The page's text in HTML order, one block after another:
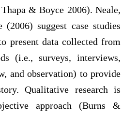
& Boyce 2006). Neale,
suggest case studies
present data collected from
(i.e., surveys, interviews,
and observation) to provide
Qualitative research is
approach (Burns &